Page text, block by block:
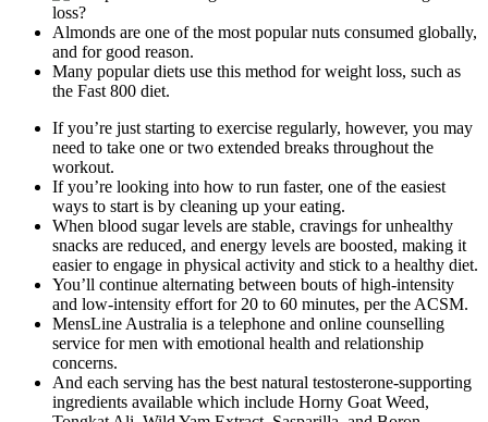
Almonds are one of the most popular nuts consumed globally,
and for good reason.
Many popular diets use this method for weight loss, such as
the Fast 800 diet.
If you’re just starting to exercise regularly, however, you may
need to take one or two extended breaks throughout the
workout.
If you’re looking into how to run faster, one of the easiest
ways to start is by cleaning up your eating.
When blood sugar levels are stable, cravings for unhealthy
snacks are reduced, and energy levels are boosted, making it
easier to engage in physical activity and stick to a healthy diet.
You’ll continue alternating between bouts of high-intensity
and low-intensity effort for 20 to 60 minutes, per the ACSM.
MensLine Australia is a telephone and online counselling
service for men with emotional health and relationship
concerns.
And each serving has the best natural testosterone-supporting
ingredients available which include Horny Goat Weed,